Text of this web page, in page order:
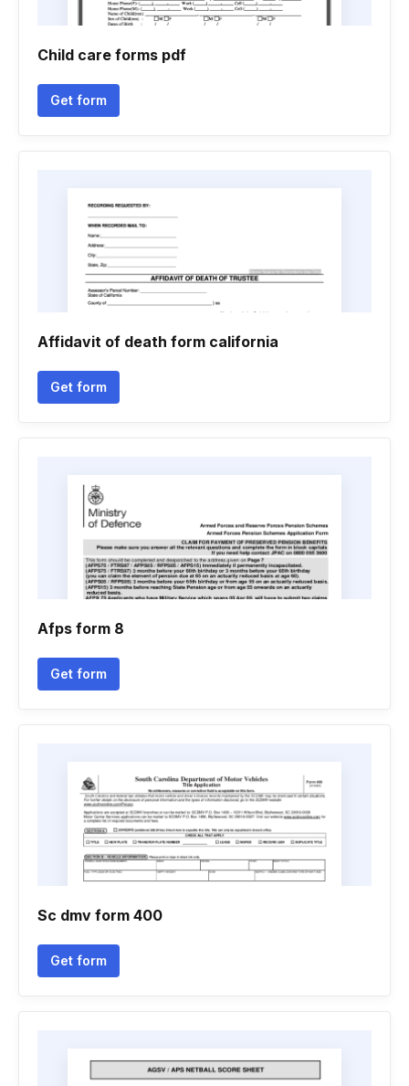
Child care forms pdf
Get form
Affidavit of death form california
Get form
Afps form 8
Get form
Sc dmv form 400
Get form